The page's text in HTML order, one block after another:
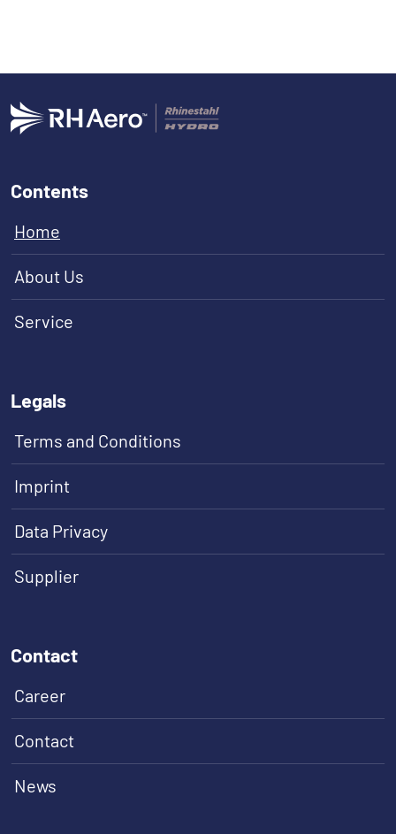
Contents
Home
About Us
Service
Legals
Terms and Conditions
Imprint
Data Privacy
Supplier
Contact
Career
Contact
News